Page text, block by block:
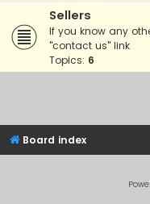
Sellers
If you know any
"contact us" link
Topics: 6
Board index